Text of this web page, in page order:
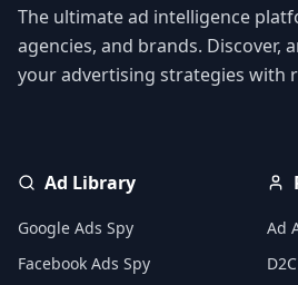
The ultimate ad intelligence
agencies, and brands. Discover,
your advertising strategies with
Ad Library
Google Ads Spy
Facebook Ads Spy
Ad